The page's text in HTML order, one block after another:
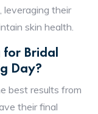
leveraging their
skin health.
for Bridal
Day?
best results from
their final